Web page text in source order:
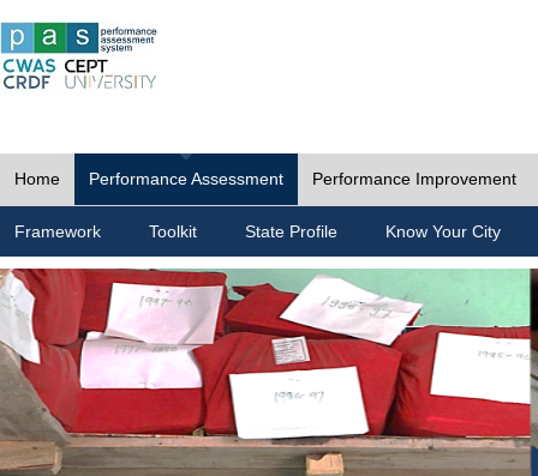
Home Performance Assessment Performance Improvement
Framework Toolkit State Profile Know Your City